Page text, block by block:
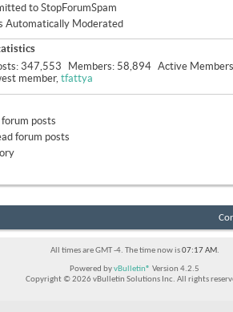
to StopForumSpam
Automatically Moderated
347,553 Members 58,894 Active Members
member, tfattya
posts
forum posts
All times are GMT -4. The time now is07:17 AM.
Powered byvBulletin® Version 4.2.5
Copyright © 2026 vBulletin Solutions Inc. All rights